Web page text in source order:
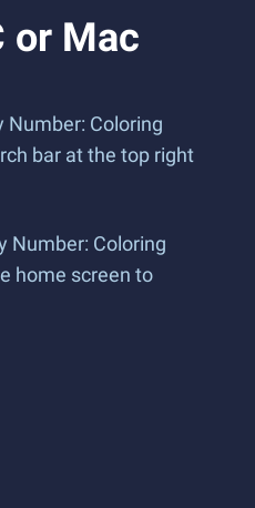
or Mac
Number: Coloring
bar at the top right
Number: Coloring
home screen to